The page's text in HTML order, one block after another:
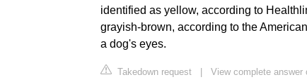
identified as yellow, according to
grayish-brown, according to the
a dog's eyes.
Takedown request | View complete answer